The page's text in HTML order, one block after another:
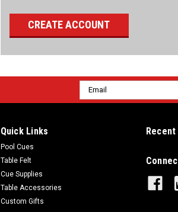
CREATE ACCOUNT
Email
Address
Quick Links
Pool Cues
Table Felt
Cue Supplies
Table Accessories
Custom Gifts